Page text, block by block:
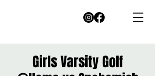
Girls Varsity Golf